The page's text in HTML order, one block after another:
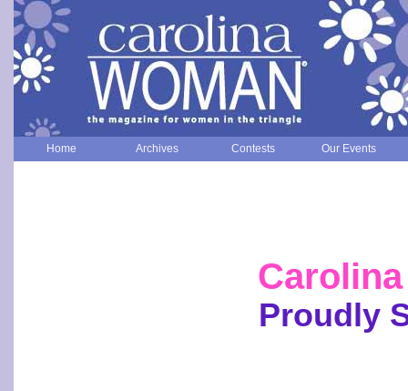
Home Archives Contests Our Events
Proudly